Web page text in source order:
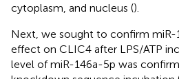
cytoplasm, and nucleus ().
Next, we sought to confirm
effect on CLIC4 after LPS/ATP
level of miR-146a-5p was